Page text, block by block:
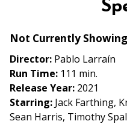
Not Currently Showing
Director: Pablo Larraín
Run Time: 111 min.
Release Year: 2021
Starring: Jack Farthing,
Sean Harris, Timothy